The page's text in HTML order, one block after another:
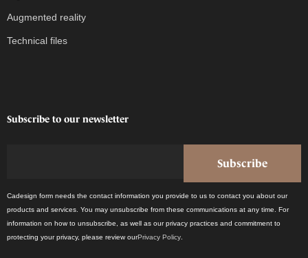
Augmented reality
Technical files
Subscribe to our newsletter
Cadesign form needs the contact information you provide to us to contact you about our
products and services. You may unsubscribe from these communications at any time. For
information on how to unsubscribe, as well as our privacy practices and commitment to
protecting your privacy, please review ourPrivacy Policy